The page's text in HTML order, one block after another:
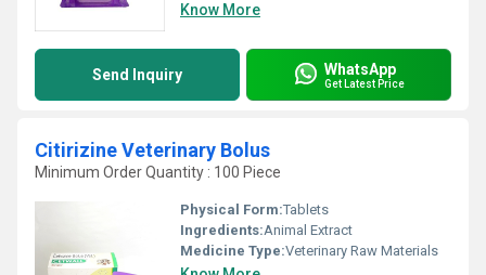
Know More
Send Inquiry WhatsApp
Get Latest Price
Citirizine Veterinary Bolus
Minimum Order Quantity : 100 Piece
Physical Form:Tablets
Ingredients:Animal Extract
Medicine Type:Veterinary Raw Materials